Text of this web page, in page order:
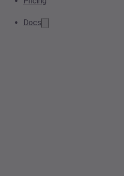
Docs